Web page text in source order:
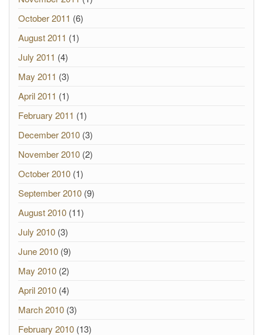
October 2011 (6)
August 2011 (1)
July 2011 (4)
May 2011 (3)
April 2011 (1)
February 2011 (1)
December 2010 (3)
November 2010 (2)
October 2010 (1)
September 2010 (9)
August 2010 (11)
July 2010 (3)
June 2010 (9)
May 2010 (2)
April 2010 (4)
March 2010 (3)
February 2010 (13)